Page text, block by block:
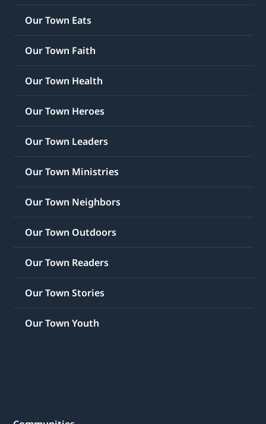
Our Town Eats
Our Town Faith
Our Town Health
Our Town Heroes
Our Town Leaders
Our Town Ministries
Our Town Neighbors
Our Town Outdoors
Our Town Readers
Our Town Stories
Our Town Youth